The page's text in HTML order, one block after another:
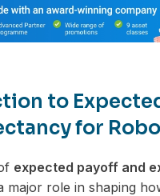
to
for
expected payoff and
major role in shaping